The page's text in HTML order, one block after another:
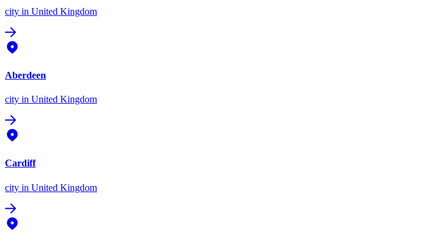
city in United Kingdom
Aberdeen
city in United Kingdom
Cardiff
city in United Kingdom